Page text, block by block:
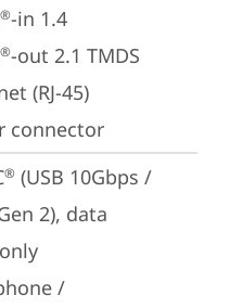
®-in 1.4
®-out 2.1 TMDS
(RJ-45)
connector
® (USB 10Gbps /
2), data
/